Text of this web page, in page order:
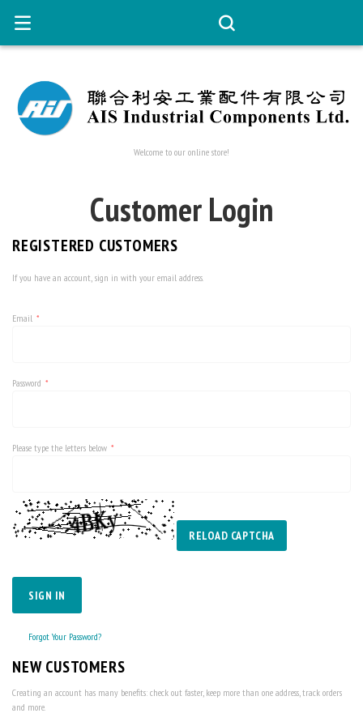
Welcome to our online store!
Customer Login
REGISTERED CUSTOMERS
If you have an account, sign in with your email address.
Email
Password
Please type the letters below
RELOAD CAPTCHA
SIGN IN
Forgot Your Password?
NEW CUSTOMERS
Creating an account has many benefits: check out faster, keep more than one address, track orders
and more.